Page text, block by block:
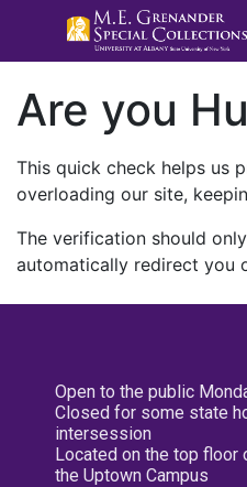
Are you
This quick check helps us
overloading our site,
The verification should
automatically redirect you
Open to the public
Closed for some state
intersession
Located on the top floor
the Uptown Campus